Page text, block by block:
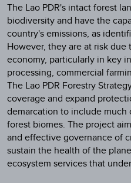
The Lao PDR's intact forest
biodiversity and have the
country's emissions, as
However, they are at risk
economy, particularly in key
processing, commercial
The Lao PDR Forestry
coverage and expand
demarcation to include much
forest biomes. The project
and effective governance of
sustain the health of the
ecosystem services that